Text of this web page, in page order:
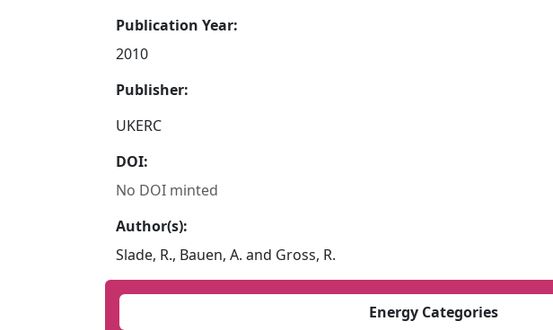
Publication Year:
2010
Publisher:
UKERC
DOI:
No DOI minted
Author(s):
Slade, R., Bauen, A. and Gross, R.
Energy Categories